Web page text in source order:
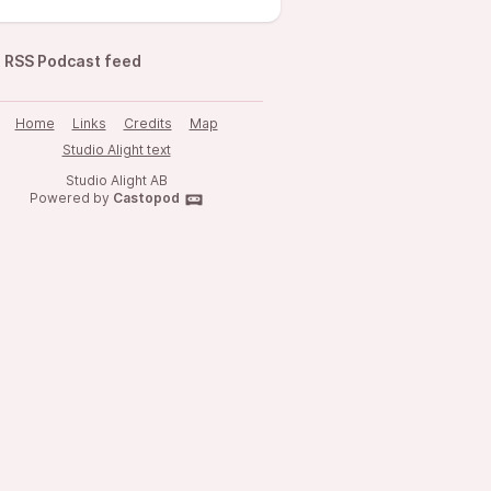
RSS Podcast feed
Home Links Credits
Map
Studio Alight text
Studio Alight AB
Powered by Castopod